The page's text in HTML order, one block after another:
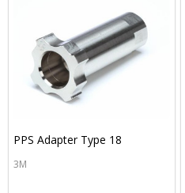
PPS Adapter Type 18
3M